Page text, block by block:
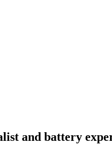
and battery